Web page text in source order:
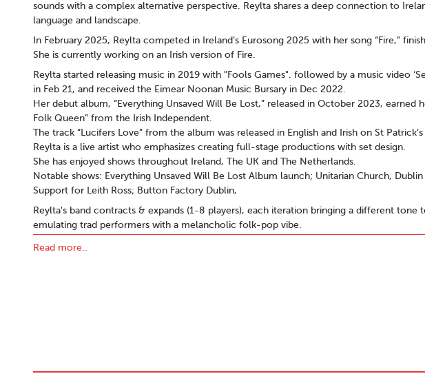
sounds with a complex alternative perspective. Reylta shares a deep connection to
language and landscape.
In February 2025, Reylta competed in Ireland’s Eurosong 2025 with her song “Fire,”
She is currently working on an Irish version of Fire.
Reylta started releasing music in 2019 with "Fools Games". followed by a music video
in Feb 21, and received the Eimear Noonan Music Bursary in Dec 2022.
Her debut album, “Everything Unsaved Will Be Lost,” released in October 2023, earned
Folk Queen” from the Irish Independent.
The track “Lucifers Love” from the album was released in English and Irish on St
Reylta is a live artist who emphasizes creating full-stage productions with set design.
She has enjoyed shows throughout Ireland, The UK and The Netherlands.
Notable shows: Everything Unsaved Will Be Lost Album launch; Unitarian Church, Dublin
Support for Leith Ross; Button Factory Dublin,
Reylta's band contracts & expands (1-8 players), each iteration bringing a different tone
emulating trad performers with a melancholic folk-pop vibe.
Read more..